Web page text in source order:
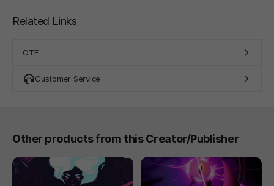
Related Links
OTE
Customer Service
Other products from this Creator/Publisher